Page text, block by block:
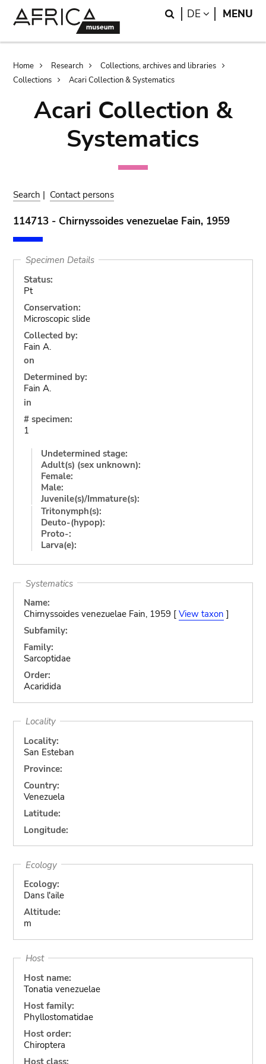
Search
DE LANGUAGE
MENU
Breadcrumb
Home Research
Collections, archives and libraries
Collections
Acari Collection & Systematics
Acari Collection &
Systematics
Search | Contact persons
114713 - Chirnyssoides venezuelae Fain, 1959
Specimen Details
Status:
Pt
Conservation:
Microscopic slide
Collected by:
Fain A.
on
Determined by:
Fain A.
in
# specimen:
1
Undetermined stage:
Adult(s) (sex unknown):
Female:
Male:
Juvenile(s)/Immature(s):
Tritonymph(s):
Deuto-(hypop):
Proto-:
Larva(e):
Systematics
Name:
Chirnyssoides venezuelae Fain, 1959 [ View taxon ]
Subfamily:
Family:
Sarcoptidae
Order:
Acaridida
Locality
Locality:
San Esteban
Province:
Country:
Venezuela
Latitude:
Longitude:
Ecology
Ecology:
Dans l'aile
Altitude:
m
Host
Host name:
Tonatia venezuelae
Host family:
Phyllostomatidae
Host order:
Chiroptera
Host class: